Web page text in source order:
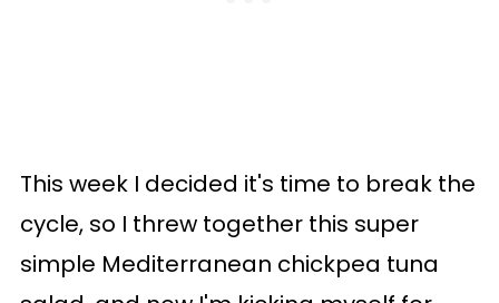
This week I decided it's time to break the
cycle, so I threw together this super
simple Mediterranean chickpea tuna